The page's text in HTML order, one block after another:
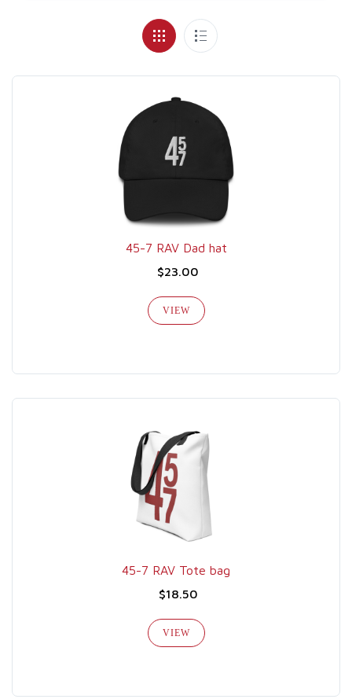
45-7 RAV Dad hat
$23.00
VIEW
45-7 RAV Tote bag
$18.50
VIEW